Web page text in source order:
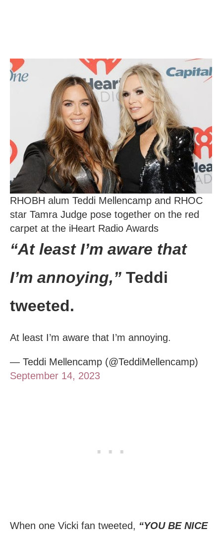
RHOBH alum Teddi Mellencamp and RHOC
star Tamra Judge pose together on the red
carpet at the iHeart Radio Awards
“At least I’m aware that
I’m annoying,” Teddi
tweeted.
At least I’m aware that I’m annoying.
— Teddi Mellencamp (@TeddiMellencamp)
September 14, 2023
When one Vicki fan tweeted, “YOU BE NICE